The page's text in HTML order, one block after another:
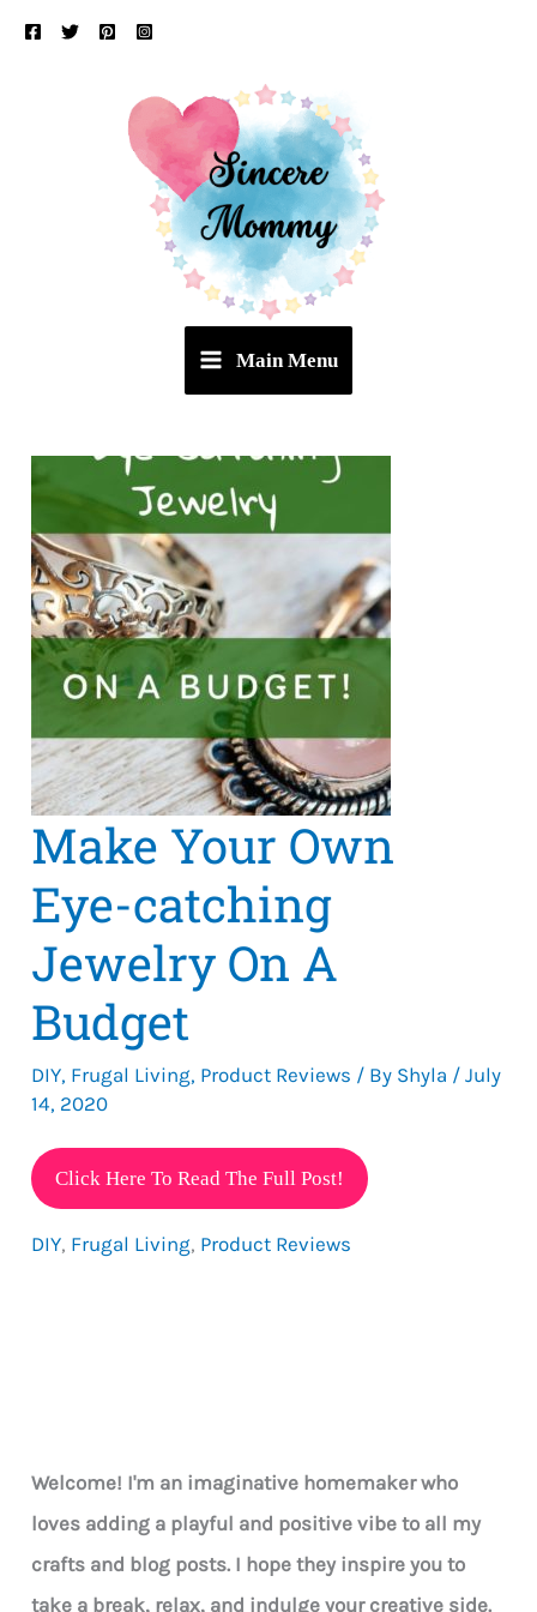
Main Menu
Make Your Own
Eye-catching
Jewelry On A
Budget
DIY, Frugal Living, Product Reviews / By Shyla /July
14, 2020
Make
Your
Own
Budget
Click Here To Read The Full Post!
DIY, Frugal Living, Product Reviews
Welcome! I'm an imaginative homemaker who
loves adding a playful and positive vibe to all my
crafts and blog posts. I hope they inspire you to
take a break, relax, and indulge your creative side.